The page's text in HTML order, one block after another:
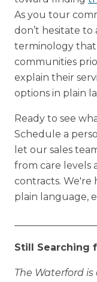
As you tour
don’t hesitate to
terminology that
communities
explain their
options in plain
Ready to see
Schedule a
let our sales
from care levels
contracts. We're
plain language,
Still Searching
The Waterford